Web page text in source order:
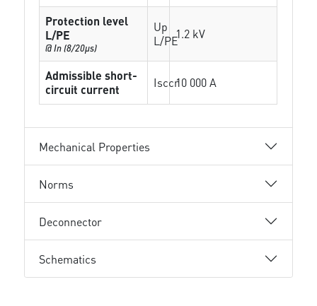
Protection level
L/PE
@ In (8/20µs)
Up
L/PE1.2 kV
Admissible short-
circuit current
Isccr10 000 A
Mechanical Properties
Norms
Deconnector
Schematics